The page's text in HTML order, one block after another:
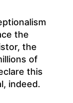
the
the
of
this
indeed.